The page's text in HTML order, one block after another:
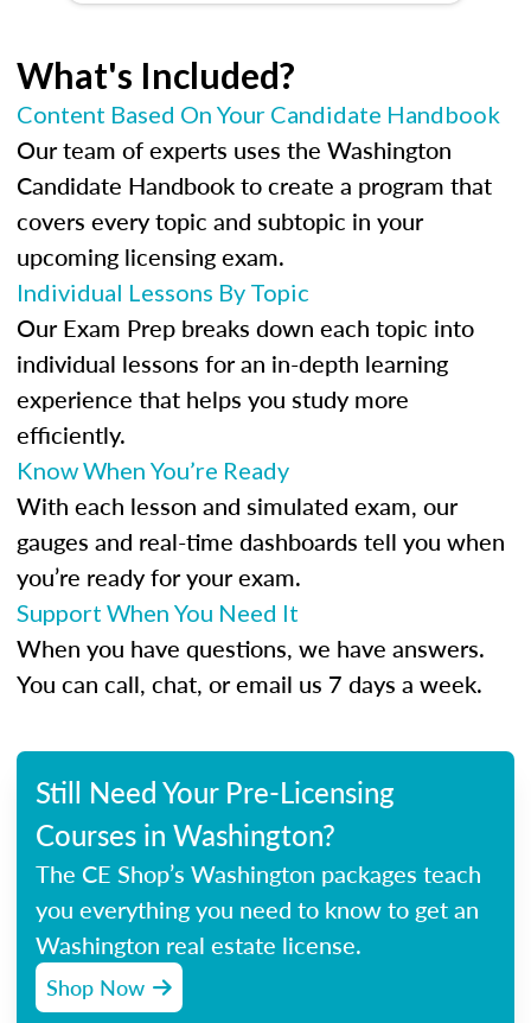
What's Included?
Content Based On Your Candidate Handbook
Our team of experts uses the Washington
Candidate Handbook to create a program that
covers every topic and subtopic in your
upcoming licensing exam.
Individual Lessons By Topic
Our Exam Prep breaks down each topic into
individual lessons for an in-depth learning
experience that helps you study more
efficiently.
Know When You’re Ready
With each lesson and simulated exam, our
gauges and real-time dashboards tell you when
you’re ready for your exam.
Support When You Need It
When you have questions, we have answers.
You can call, chat, or email us 7 days a week.
Still Need Your Pre-Licensing
Courses in Washington?
The CE Shop’s Washington packages teach
you everything you need to know to get an
Washington real estate license.
Shop Now